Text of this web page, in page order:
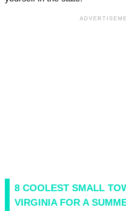
8 COOLEST SMALL
VIRGINIA FOR A